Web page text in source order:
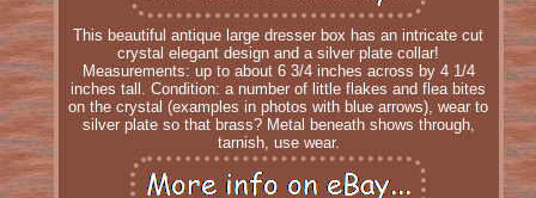
This beautiful antique large dresser box has an intricate cut
crystal elegant design and a silver plate collar!
Measurements: up to about 6 3/4 inches across by 4 1/4
inches tall. Condition: a number of little flakes and flea bites
on the crystal (examples in photos with blue arrows), wear to
silver plate so that brass? Metal beneath shows through,
tarnish, use wear.